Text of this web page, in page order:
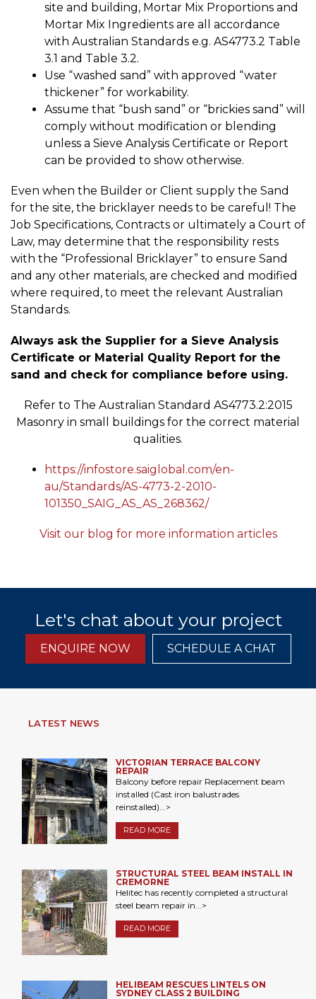
site and building, Mortar Mix Proportions and
Mortar Mix Ingredients are all accordance
with Australian Standards e.g. AS4773.2 Table
3.1 and Table 3.2.
Use “washed sand” with approved “water
thickener” for workability.
Assume that “bush sand” or “brickies sand” will
comply without modification or blending
unless a Sieve Analysis Certificate or Report
can be provided to show otherwise.
Even when the Builder or Client supply the Sand
for the site, the bricklayer needs to be careful! The
Job Specifications, Contracts or ultimately a Court of
Law, may determine that the responsibility rests
with the “Professional Bricklayer” to ensure Sand
and any other materials, are checked and modified
where required, to meet the relevant Australian
Standards.
Always ask the Supplier for a Sieve Analysis
Certificate or Material Quality Report for the
sand and check for compliance before using.
Refer to The Australian Standard AS4773.2:2015
Masonry in small buildings for the correct material
qualities.
https://infostore.saiglobal.com/en-
au/Standards/AS-4773-2-2010-
101350_SAIG_AS_AS_268362/
Visit our blog for more information articles
Let's chat about your project
ENQUIRE NOW SCHEDULE A CHAT
LATEST NEWS
VICTORIAN TERRACE BALCONY
REPAIR
Balcony before repair Replacement beam
installed (Cast iron balustrades
reinstalled)...>
READ MORE
STRUCTURAL STEEL BEAM INSTALL IN
CREMORNE
Helitec has recently completed a structural
steel beam repair in...>
READ MORE
HELIBEAM RESCUES LINTELS ON
SYDNEY CLASS 2 BUILDING